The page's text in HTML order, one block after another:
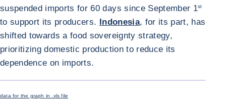
suspended imports for 60 days since September 1st
to support its producers. Indonesia, for its part, has
shifted towards a food sovereignty strategy,
prioritizing domestic production to reduce its
dependence on imports.
data for the graph in .xls file